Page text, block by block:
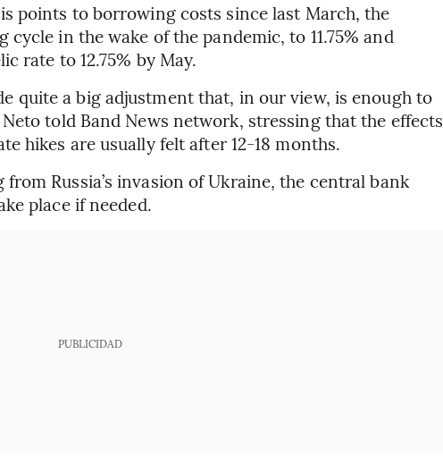
points to borrowing costs since last March, the
in the wake of the pandemic, to 11.75% and
rate to 12.75% by May.
quite a big adjustment that, in our view, is enough to
told Band News network, stressing that the effects
hikes are usually felt after 12-18 months.
Russia’s invasion of Ukraine, the central bank
place if needed.
PUBLICIDAD